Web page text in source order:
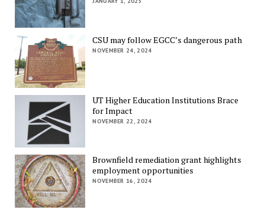
CSU may follow EGCC’s dangerous path
NOVEMBER 24, 2024
UT Higher Education Institutions Brace
for Impact
NOVEMBER 22, 2024
Brownfield remediation grant highlights
employment opportunities
NOVEMBER 16, 2024